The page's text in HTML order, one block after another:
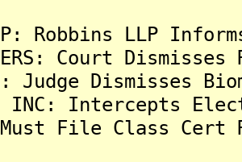
Robbins LLP
Court
Judge Dismisses
INC: Intercepts
Must File Class Cert